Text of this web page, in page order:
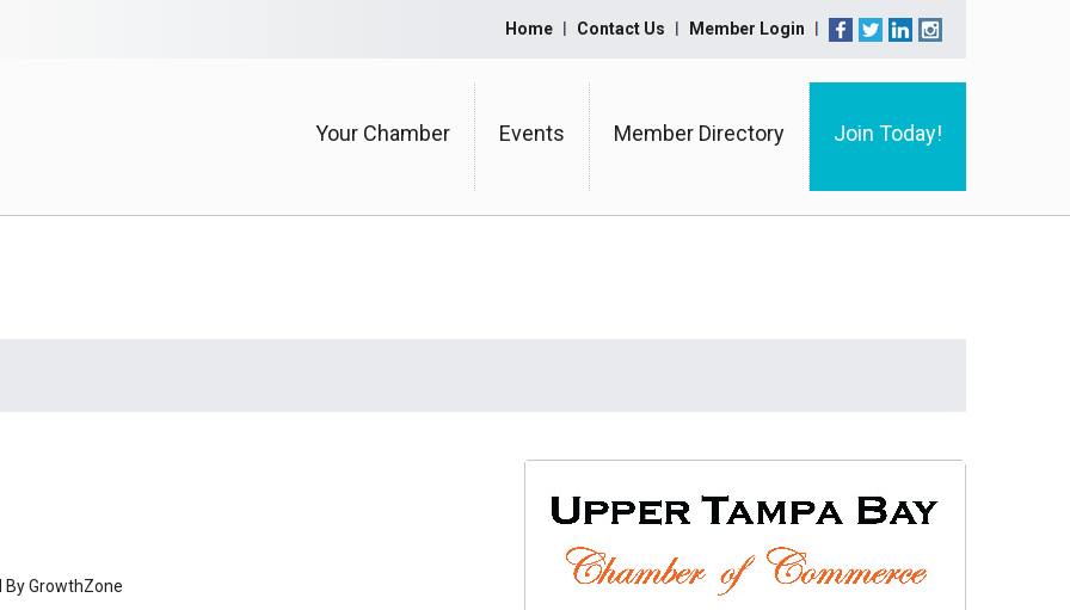
Home Contact Us Member Login
Your Chamber Events Member Directory Join Today!
ByGrowthZone